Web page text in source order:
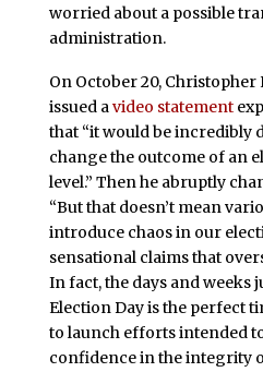
worried about a possible
administration.
On October 20, Christopher
issued avideo statement
that “it would be incredibly
change the outcome of an
level.” Then he abruptly
“But that doesn’t mean
introduce chaos in our
sensational claims that
In fact, the days and weeks
Election Day is the perfect
to launch efforts intended
confidence in the integrity